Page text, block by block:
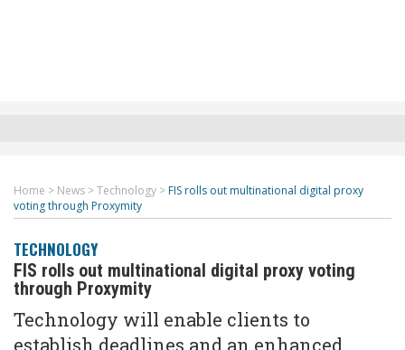
Home > News >Technology > FIS rolls out multinational digital proxy
voting through Proxymity
TECHNOLOGY
FIS rolls out multinational digital proxy voting
through Proxymity
Technology will enable clients to
establish deadlines and an enhanced